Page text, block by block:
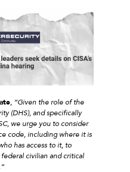
, “Given the role of the
(DHS), and specifically
we urge you to consider
code, including where it is
has access to it, to
civilian and critical